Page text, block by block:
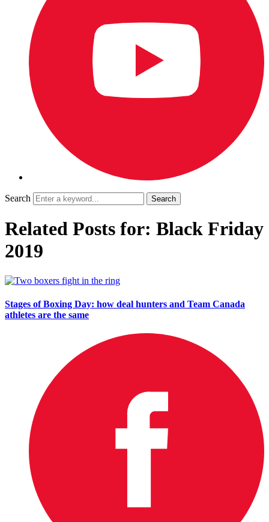
Search
Related Posts for: Black Friday
2019
Stages of Boxing Day: how deal hunters and Team Canada
athletes are the same